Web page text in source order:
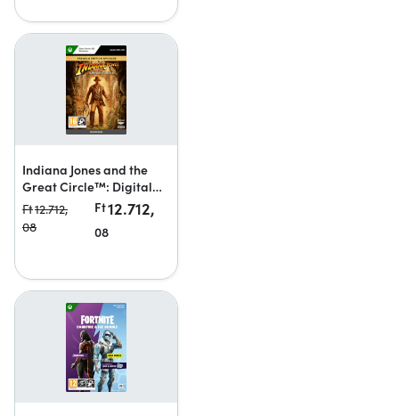
Indiana Jones and the
Great Circle™: Digital
Premium Upgrade
Ft12.712,
08
Ft12.712,
08